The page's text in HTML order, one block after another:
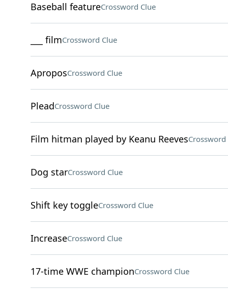
Baseball featureCrossword Clue
___ filmCrossword Clue
AproposCrossword Clue
PleadCrossword Clue
Film hitman played by Keanu ReevesCrossword
Dog starCrossword Clue
Shift key toggleCrossword Clue
IncreaseCrossword Clue
17-time WWE championCrossword Clue